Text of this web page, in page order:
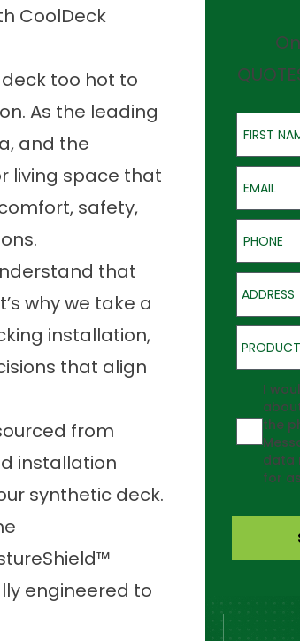
CoolDeck
too hot to
As the leading
and the
living space that
safety,
that
why we take a
installation,
that align
from
installation
synthetic deck.
engineered to
First
Email
Phone
Address
Product
I
the
data
for